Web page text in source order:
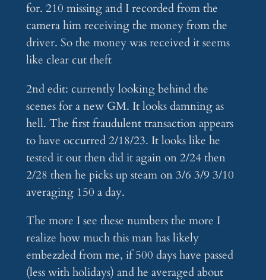
for. 210 missing and I recorded from the
camera him receiving the money from the
driver. So the money was received it seems
like clear cut theft
2nd edit: currently looking behind the
scenes for a new GM. It looks damning as
hell. The first fraudulent transaction appears
to have occurred 2/18/23. It looks like he
tested it out then did it again on 2/24 then
2/28 then he picks up steam on 3/6 3/9 3/10
averaging 150 a day.
The more I see these numbers the more I
realize how much this man has likely
embezzled from me, if 500 days have passed
(less with holidays) and he averaged about